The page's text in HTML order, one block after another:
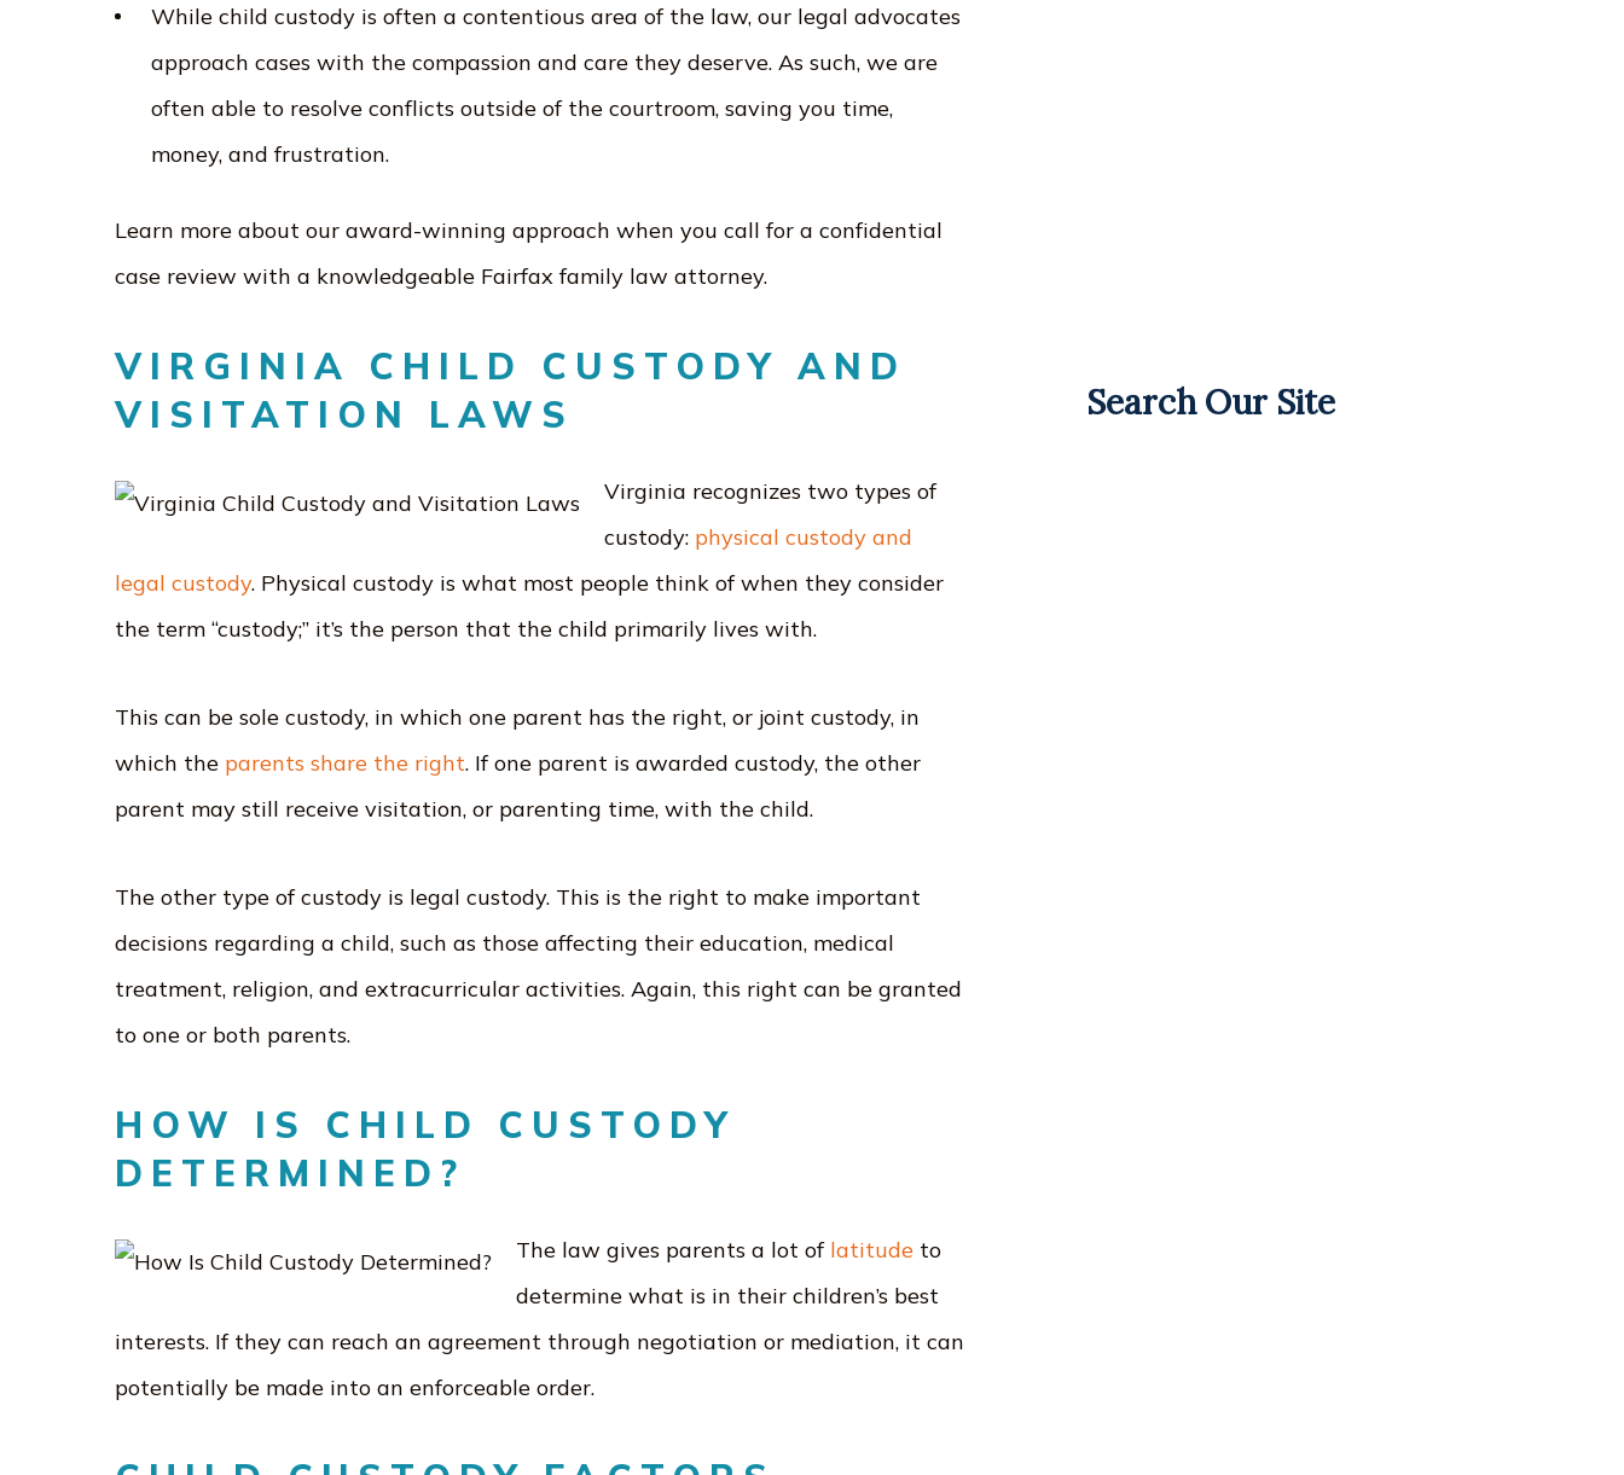
While child custody is often a contentious area of the law, our legal advocates
approach cases with the compassion and care they deserve. As such, we are
often able to resolve conflicts outside of the courtroom, saving you time,
money, and frustration.
Learn more about our award-winning approach when you call for a confidential
case review with a knowledgeable Fairfax family law attorney.
VIRGINIA CHILD CUSTODY AND
VISITATION LAWS
Virginia recognizes two types of
custody: physical custody and
legal custody. Physical custody is what most people think of when they consider
the term “custody;” it’s the person that the child primarily lives with.
This can be sole custody, in which one parent has the right, or joint custody, in
which the parents share the right. If one parent is awarded custody, the other
parent may still receive visitation, or parenting time, with the child.
The other type of custody is legal custody. This is the right to make important
decisions regarding a child, such as those affecting their education, medical
treatment, religion, and extracurricular activities. Again, this right can be granted
to one or both parents.
HOW IS CHILD CUSTODY
DETERMINED?
The law gives parents a lot of latitude to
determine what is in their children’s best
interests. If they can reach an agreement through negotiation or mediation, it can
potentially be made into an enforceable order.
Search Our Site